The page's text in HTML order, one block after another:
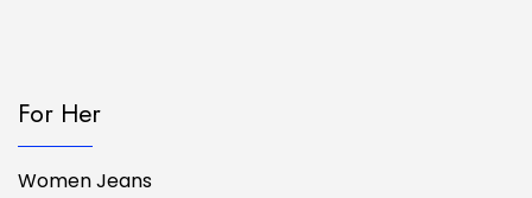
For Her
Women Jeans